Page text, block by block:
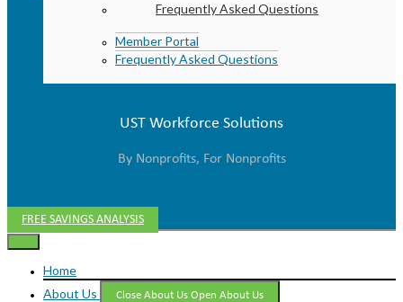
Frequently Asked Questions
Member Portal
Frequently Asked Questions
UST Workforce Solutions
By Nonprofits, For Nonprofits
FREE SAVINGS ANALYSIS
Home
About Us
Close About Us Open About Us